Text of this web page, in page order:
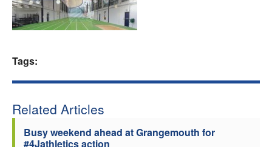
Coaches
Tags:
Related Articles
Busy weekend ahead at Grangemouth for
#4Jathletics action